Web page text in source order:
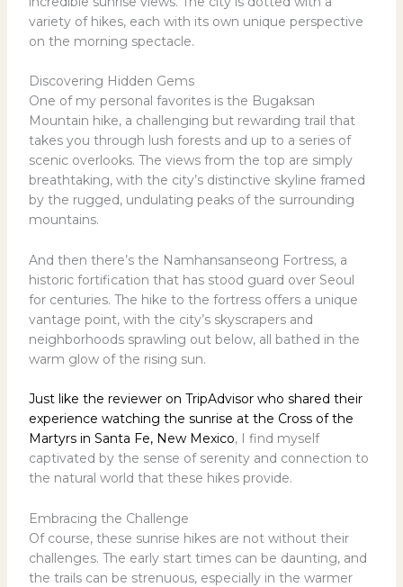
variety of hikes, each with its own unique perspective
on the morning spectacle.
Discovering Hidden Gems
One of my personal favorites is the Bugaksan
Mountain hike, a challenging but rewarding trail that
takes you through lush forests and up to a series of
scenic overlooks. The views from the top are simply
breathtaking, with the city’s distinctive skyline framed
by the rugged, undulating peaks of the surrounding
mountains.
And then there’s the Namhansanseong Fortress, a
historic fortification that has stood guard over Seoul
for centuries. The hike to the fortress offers a unique
vantage point, with the city’s skyscrapers and
neighborhoods sprawling out below, all bathed in the
warm glow of the rising sun.
Just like the reviewer on TripAdvisor who shared their
experience watching the sunrise at the Cross of the
Martyrs in Santa Fe, New Mexico, I find myself
captivated by the sense of serenity and connection to
the natural world that these hikes provide.
Embracing the Challenge
Of course, these sunrise hikes are not without their
challenges. The early start times can be daunting, and
the trails can be strenuous, especially in the warmer